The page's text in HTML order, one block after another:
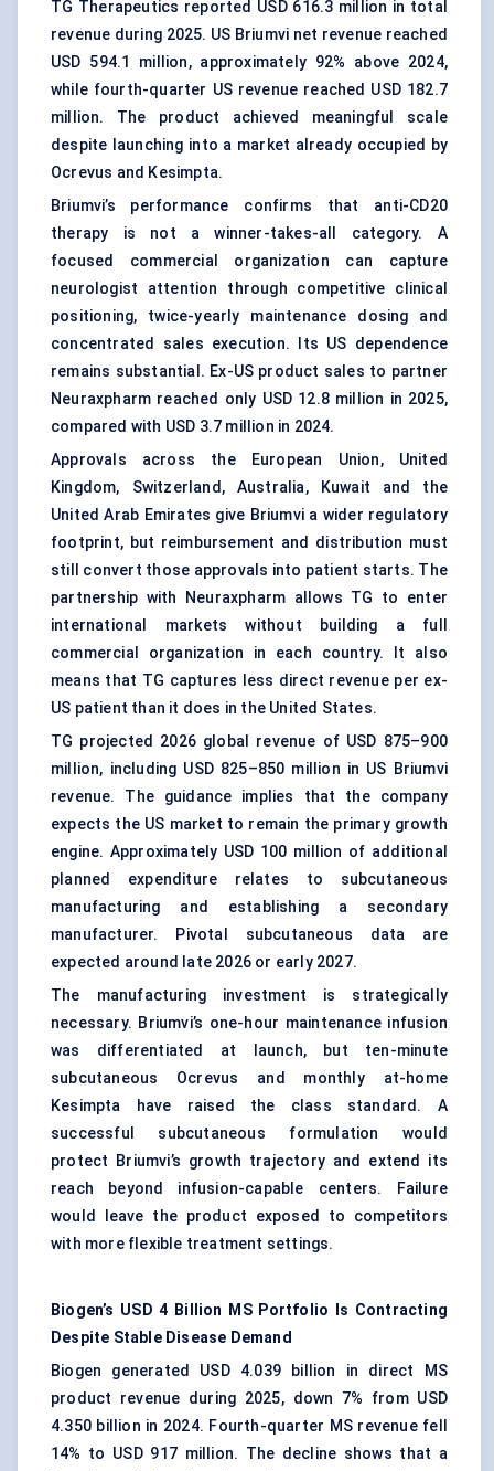
TG Therapeutics reported USD 616.3 million in total
revenue during 2025. US Briumvi net revenue reached
USD 594.1 million, approximately 92% above 2024,
while fourth-quarter US revenue reached USD 182.7
million. The product achieved meaningful scale
despite launching into a market already occupied by
Ocrevus and Kesimpta.
Briumvi’s performance confirms that anti-CD20
therapy is not a winner-takes-all category. A
focused commercial organization can capture
neurologist attention through competitive clinical
positioning, twice-yearly maintenance dosing and
concentrated sales execution. Its US dependence
remains substantial. Ex-US product sales to partner
Neuraxpharm reached only USD 12.8 million in 2025,
compared with USD 3.7 million in 2024.
Approvals across the European Union, United
Kingdom, Switzerland, Australia, Kuwait and the
United Arab Emirates give Briumvi a wider regulatory
footprint, but reimbursement and distribution must
still convert those approvals into patient starts. The
partnership with Neuraxpharm allows TG to enter
international markets without building a full
commercial organization in each country. It also
means that TG captures less direct revenue per ex-
US patient than it does in the United States.
TG projected 2026 global revenue of USD 875–900
million, including USD 825–850 million in US Briumvi
revenue. The guidance implies that the company
expects the US market to remain the primary growth
engine. Approximately USD 100 million of additional
planned expenditure relates to subcutaneous
manufacturing and establishing a secondary
manufacturer. Pivotal subcutaneous data are
expected around late 2026 or early 2027.
The manufacturing investment is strategically
necessary. Briumvi’s one-hour maintenance infusion
was differentiated at launch, but ten-minute
subcutaneous Ocrevus and monthly at-home
Kesimpta have raised the class standard. A
successful subcutaneous formulation would
protect Briumvi’s growth trajectory and extend its
reach beyond infusion-capable centers. Failure
would leave the product exposed to competitors
with more flexible treatment settings.
Biogen’s USD 4 Billion MS Portfolio Is Contracting
Despite Stable Disease Demand
Biogen generated USD 4.039 billion in direct MS
product revenue during 2025, down 7% from USD
4.350 billion in 2024. Fourth-quarter MS revenue fell
14% to USD 917 million. The decline shows that a